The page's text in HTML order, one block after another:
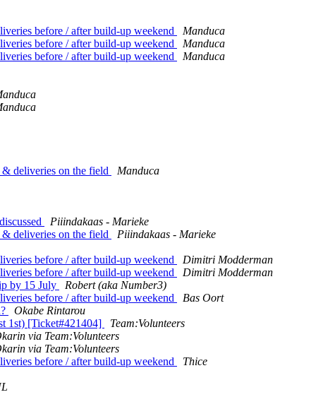
before / after build-up weekend
Manduca
before / after build-up weekend
Manduca
before / after build-up weekend
Manduca
deliveries on the field Manduca
Piiindakaas - Marieke
deliveries on the field
Piiindakaas - Marieke
before / after build-up weekend
Dimitri Modderman
before / after build-up weekend
Dimitri Modderman
by 15 July
Robert (aka Number3)
before / after build-up weekend
Bas Oort
Okabe Rintarou
1st) [Ticket#421404]
Team:Volunteers
via Team:Volunteers
via Team:Volunteers
before / after build-up weekend
Thice